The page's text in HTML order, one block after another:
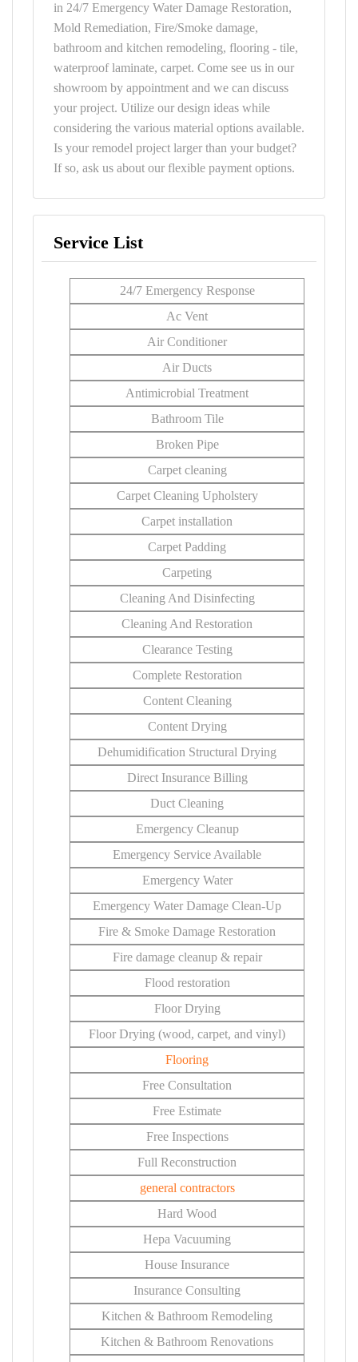
in 24/7 Emergency Water Damage Restoration,
Mold Remediation, Fire/Smoke damage,
bathroom and kitchen remodeling, flooring - tile,
waterproof laminate, carpet. Come see us in our
showroom by appointment and we can discuss
your project. Utilize our design ideas while
considering the various material options available.
Is your remodel project larger than your budget?
If so, ask us about our flexible payment options.
Service List
24/7 Emergency Response
Ac Vent
Air Conditioner
Air Ducts
Antimicrobial Treatment
Bathroom Tile
Broken Pipe
Carpet cleaning
Carpet Cleaning Upholstery
Carpet installation
Carpet Padding
Carpeting
Cleaning And Disinfecting
Cleaning And Restoration
Clearance Testing
Complete Restoration
Content Cleaning
Content Drying
Dehumidification Structural Drying
Direct Insurance Billing
Duct Cleaning
Emergency Cleanup
Emergency Service Available
Emergency Water
Emergency Water Damage Clean-Up
Fire & Smoke Damage Restoration
Fire damage cleanup & repair
Flood restoration
Floor Drying
Floor Drying (wood, carpet, and vinyl)
Flooring
Free Consultation
Free Estimate
Free Inspections
Full Reconstruction
general contractors
Hard Wood
Hepa Vacuuming
House Insurance
Insurance Consulting
Kitchen & Bathroom Remodeling
Kitchen & Bathroom Renovations